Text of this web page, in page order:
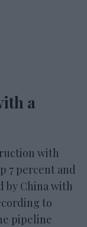
a
with
7 percent and
by China with
to
pipeline